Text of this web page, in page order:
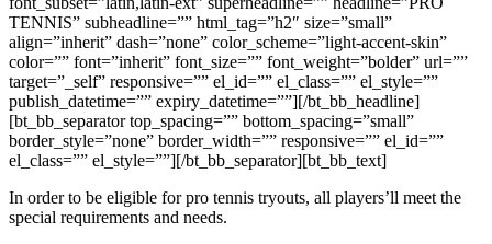
TENNIS” subheadline=”” html_tag=”h2″ size=”small”
align=”inherit” dash=”none” color_scheme=”light-accent-skin”
color=”” font=”inherit” font_size=”” font_weight=”bolder” url=””
target=”_self” responsive=”” el_id=”” el_class=”” el_style=””
publish_datetime=”” expiry_datetime=””][/bt_bb_headline]
[bt_bb_separator top_spacing=”” bottom_spacing=”small”
border_style=”none” border_width=”” responsive=”” el_id=””
el_class=”” el_style=””][/bt_bb_separator][bt_bb_text]
In order to be eligible for pro tennis tryouts, all players’ll meet the
special requirements and needs.